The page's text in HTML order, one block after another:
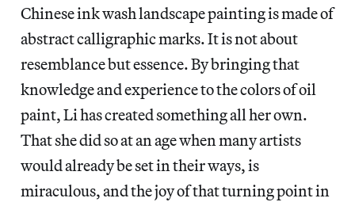
Chinese ink wash landscape painting is made of
abstract calligraphic marks. It is not about
resemblance but essence. By bringing that
knowledge and experience to the colors of oil
paint, Li has created something all her own.
That she did so at an age when many artists
would already be set in their ways, is
miraculous, and the joy of that turning point in